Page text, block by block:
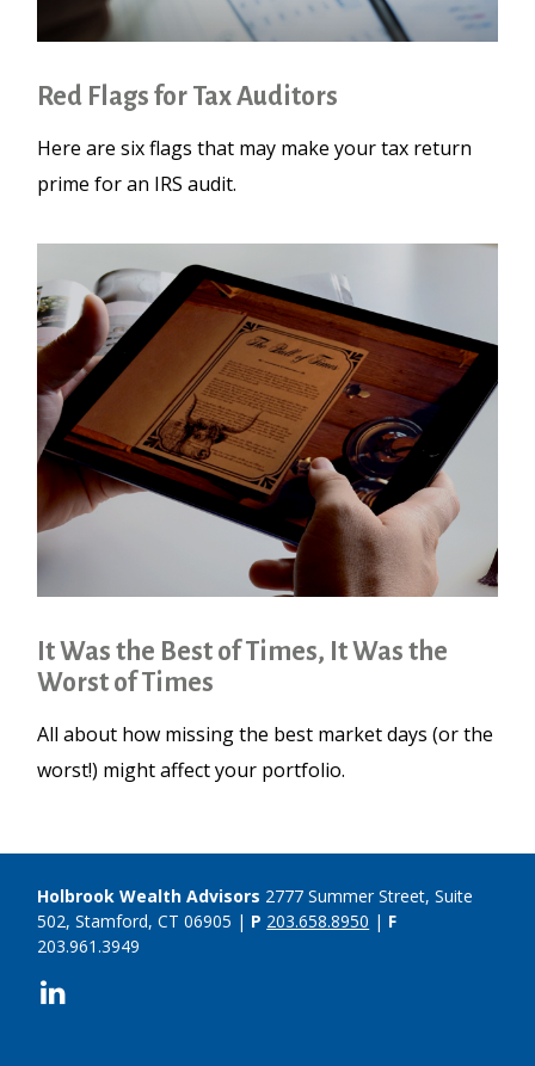
Red Flags for Tax Auditors
Here are six flags that may make your tax return
prime for an IRS audit.
It Was the Best of Times, It Was the
Worst of Times
All about how missing the best market days (or the
worst!) might affect your portfolio.
Holbrook Wealth Advisors 2777 Summer Street, Suite
502, Stamford, CT 06905 | P 203.658.8950 | F
203.961.3949